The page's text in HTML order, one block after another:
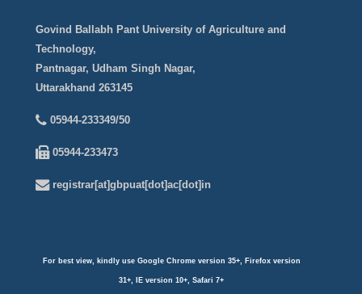
Govind Ballabh Pant University of Agriculture and
Technology,
Pantnagar, Udham Singh Nagar,
Uttarakhand 263145
05944-233349/50
05944-233473
registrar[at]gbpuat[dot]ac[dot]in
For best view, kindly use Google Chrome version 35+, Firefox version
31+, IE version 10+, Safari 7+